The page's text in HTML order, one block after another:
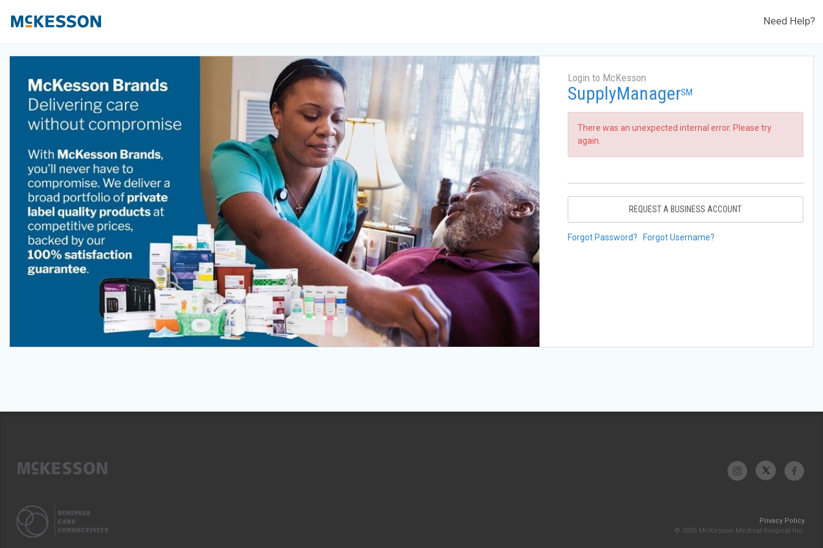
Need Help?
Login to McKesson
SupplyManagerSM
There was an unexpected internal error. Please try
again.
REQUEST A BUSINESS ACCOUNT
Forgot Password? Forgot Username?
Privacy Policy
© 2026 McKesson Medical-Surgical Inc.